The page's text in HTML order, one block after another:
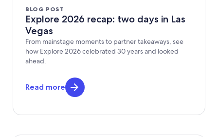
BLOG POST
Explore 2026 recap: two days in Las
Vegas
From mainstage moments to partner takeaways, see
how Explore 2026 celebrated 30 years and looked
ahead.
Read more